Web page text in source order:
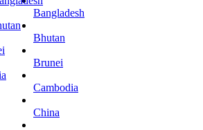
Bangladesh
Bhutan
Brunei
Cambodia
China